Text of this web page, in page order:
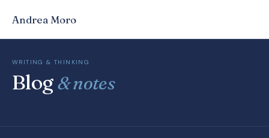
Andrea Moro
WRITING & THINKING
Blog& notes